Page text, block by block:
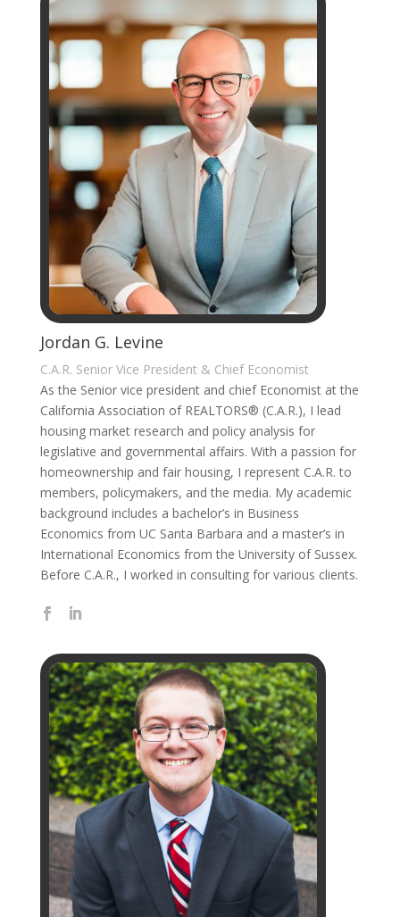
Jordan G. Levine
C.A.R. Senior Vice President & Chief Economist
As the Senior vice president and chief Economist at the
California Association of REALTORS® (C.A.R.), I lead
housing market research and policy analysis for
legislative and governmental affairs. With a passion for
homeownership and fair housing, I represent C.A.R. to
members, policymakers, and the media. My academic
background includes a bachelor’s in Business
Economics from UC Santa Barbara and a master’s in
International Economics from the University of Sussex.
Before C.A.R., I worked in consulting for various clients.